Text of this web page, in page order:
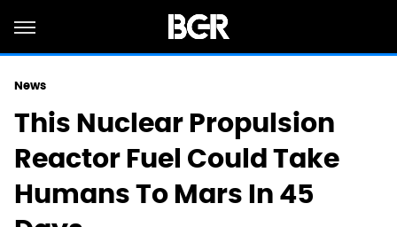
News
This Nuclear Propulsion
Reactor Fuel Could Take
Humans To Mars In 45